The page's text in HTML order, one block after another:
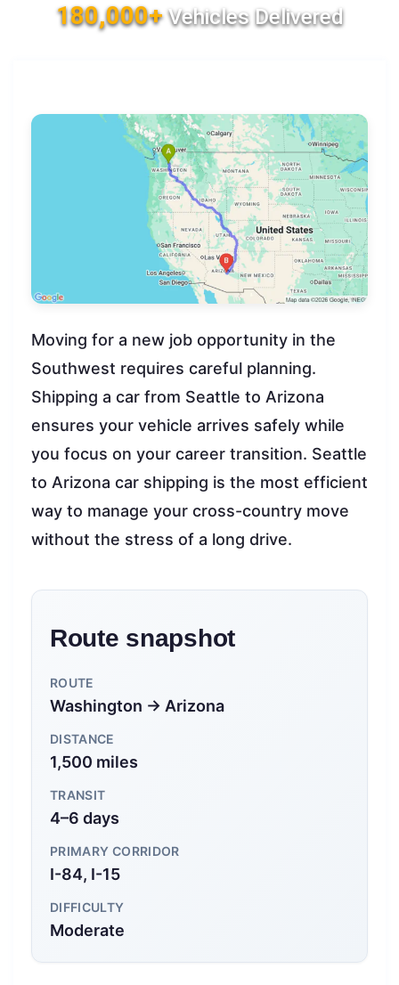
180,000+Vehicles Delivered
Moving for a new job opportunity in the
Southwest requires careful planning.
Shipping a car from Seattle to Arizona
ensures your vehicle arrives safely while
you focus on your career transition. Seattle
to Arizona car shipping is the most efficient
way to manage your cross-country move
without the stress of a long drive.
Route snapshot
ROUTE
Washington → Arizona
DISTANCE
1,500 miles
TRANSIT
4–6 days
PRIMARY CORRIDOR
I-84, I-15
DIFFICULTY
Moderate